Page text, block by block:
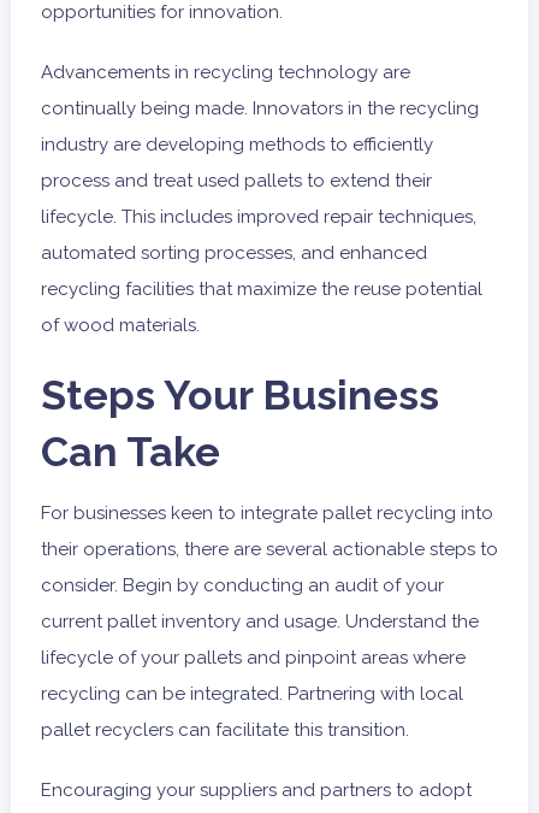
opportunities for innovation.
Advancements in recycling technology are
continually being made. Innovators in the recycling
industry are developing methods to efficiently
process and treat used pallets to extend their
lifecycle. This includes improved repair techniques,
automated sorting processes, and enhanced
recycling facilities that maximize the reuse potential
of wood materials.
Steps Your Business
Can Take
For businesses keen to integrate pallet recycling into
their operations, there are several actionable steps to
consider. Begin by conducting an audit of your
current pallet inventory and usage. Understand the
lifecycle of your pallets and pinpoint areas where
recycling can be integrated. Partnering with local
pallet recyclers can facilitate this transition.
Encouraging your suppliers and partners to adopt